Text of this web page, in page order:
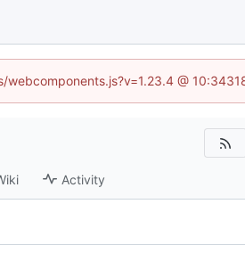
@
Activity